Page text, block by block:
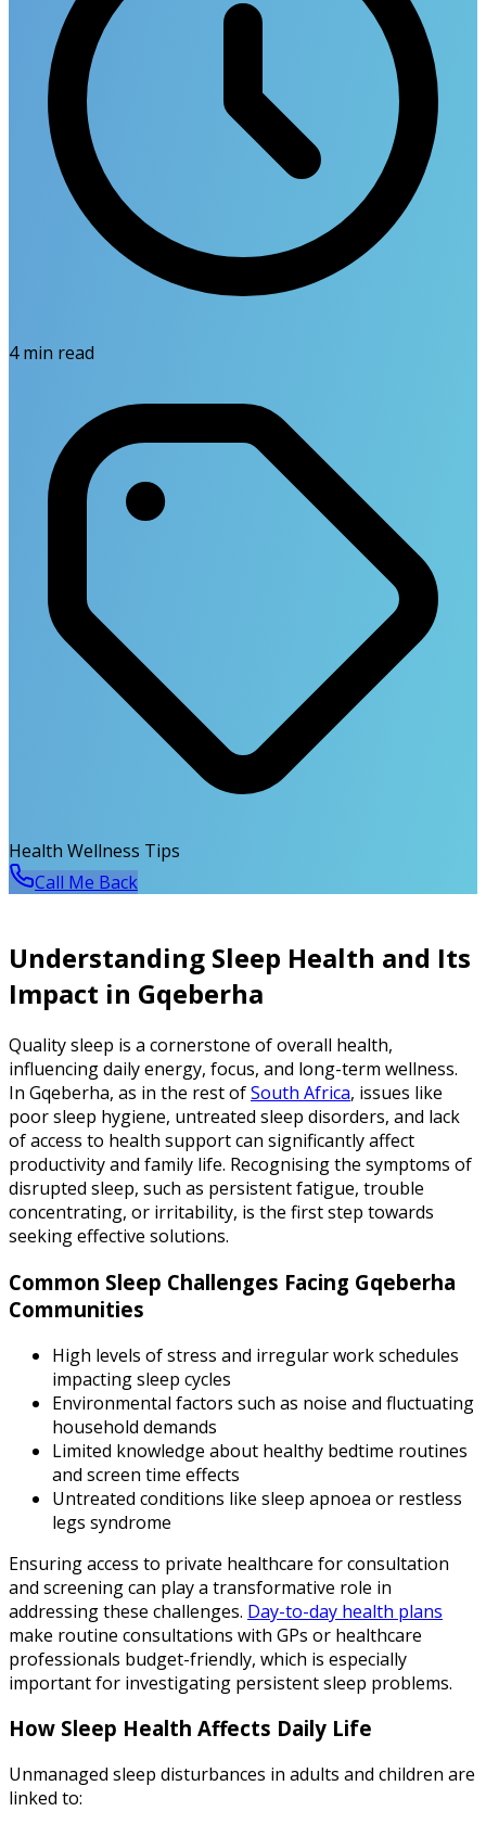
4min read
Health Wellness Tips
Call Me Back
Understanding Sleep Health and Its
Impact in Gqeberha
Quality sleep is a cornerstone of overall health,
influencing daily energy, focus, and long-term wellness.
In Gqeberha, as in the rest ofSouth Africa, issues like
poor sleep hygiene, untreated sleep disorders, and lack
of access to health support can significantly affect
productivity and family life. Recognising the symptoms of
disrupted sleep, such as persistent fatigue, trouble
concentrating, or irritability, is the first step towards
seeking effective solutions.
Common Sleep Challenges Facing Gqeberha
Communities
High levels of stress and irregular work schedules
impacting sleep cycles
Environmental factors such as noise and fluctuating
household demands
Limited knowledge about healthy bedtime routines
and screen time effects
Untreated conditions like sleep apnoea or restless
legs syndrome
Ensuring access to private healthcare for consultation
and screening can play a transformative role in
addressing these challenges. Day-to-day health plans
make routine consultations with GPs or healthcare
professionals budget-friendly, which is especially
important for investigating persistent sleep problems.
How Sleep Health Affects Daily Life
Unmanaged sleep disturbances in adults and children are
linked to: